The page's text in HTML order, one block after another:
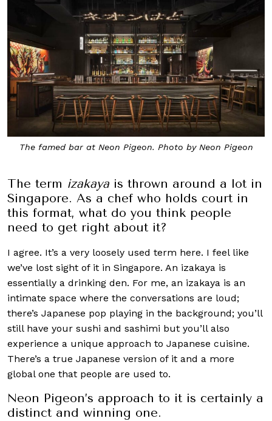
The famed bar at Neon Pigeon. Photo by Neon Pigeon
The term izakaya is thrown around a lot in
Singapore. As a chef who holds court in
this format, what do you think people
need to get right about it?
I agree. It’s a very loosely used term here. I feel like
we’ve lost sight of it in Singapore. An izakaya is
essentially a drinking den. For me, an izakaya is an
intimate space where the conversations are loud;
there’s Japanese pop playing in the background; you’ll
still have your sushi and sashimi but you’ll also
experience a unique approach to Japanese cuisine.
There’s a true Japanese version of it and a more
global one that people are used to.
Neon Pigeon’s approach to it is certainly a
distinct and winning one.